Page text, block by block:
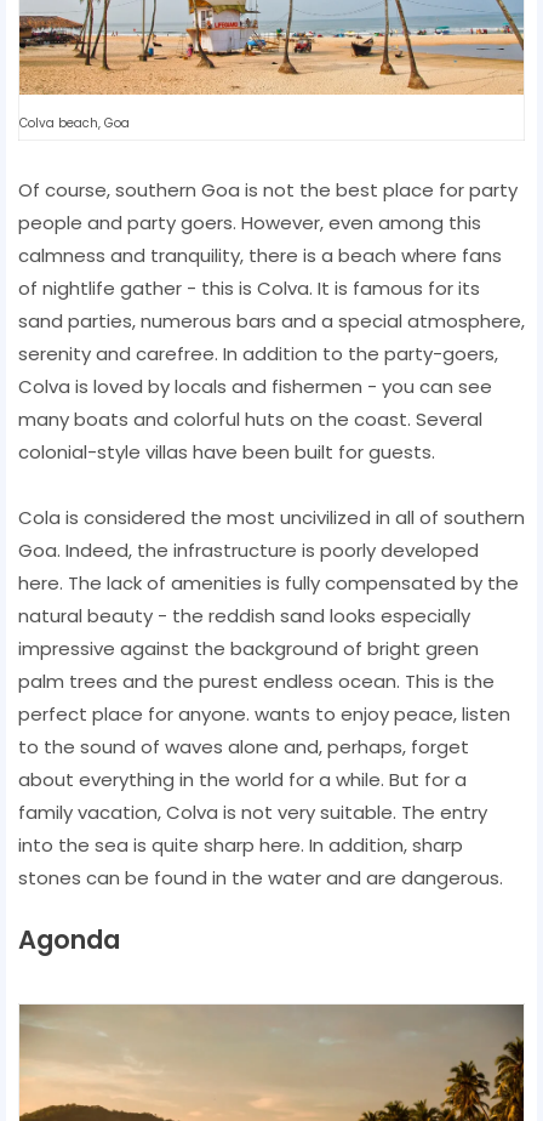
Colva beach, Goa
Of course, southern Goa is not the best place for party
people and party goers. However, even among this
calmness and tranquility, there is a beach where fans
of nightlife gather - this is Colva. It is famous for its
sand parties, numerous bars and a special atmosphere,
serenity and carefree. In addition to the party-goers,
Colva is loved by locals and fishermen - you can see
many boats and colorful huts on the coast. Several
colonial-style villas have been built for guests.
Cola is considered the most uncivilized in all of southern
Goa. Indeed, the infrastructure is poorly developed
here. The lack of amenities is fully compensated by the
natural beauty - the reddish sand looks especially
impressive against the background of bright green
palm trees and the purest endless ocean. This is the
perfect place for anyone. wants to enjoy peace, listen
to the sound of waves alone and, perhaps, forget
about everything in the world for a while. But for a
family vacation, Colva is not very suitable. The entry
into the sea is quite sharp here. In addition, sharp
stones can be found in the water and are dangerous.
Agonda